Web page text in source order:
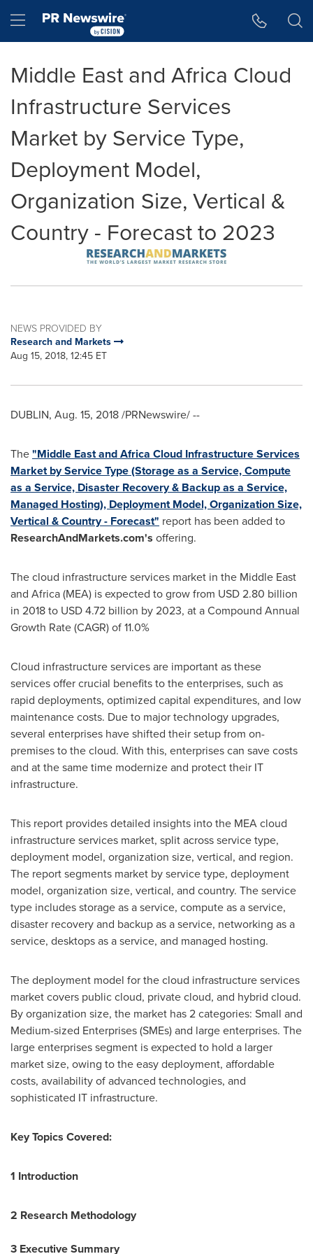
Hamburger menu
Middle East and Africa Cloud
Infrastructure Services
Market by Service Type,
Deployment Model,
Organization Size, Vertical &
Country - Forecast to 2023
NEWS PROVIDED BY
Research and Markets
Aug 15, 2018, 12:45 ET
DUBLIN, Aug. 15, 2018/PRNewswire/ --
The"Middle Eastand Africa Cloud Infrastructure Services
Market by Service Type (Storage as a Service, Compute
as a Service, Disaster Recovery & Backup as a Service,
Managed Hosting), Deployment Model, Organization Size,
Vertical & Country - Forecast" report has been added to
ResearchAndMarkets.com's offering.
The cloud infrastructure services market in the Middle East
and Africa(MEA) is expected to grow from USD 2.80 billion
in 2018 to USD 4.72 billion by 2023, at a Compound Annual
Growth Rate (CAGR) of 11.0%
Cloud infrastructure services are important as these
services offer crucial benefits to the enterprises, such as
rapid deployments, optimized capital expenditures, and low
maintenance costs. Due to major technology upgrades,
several enterprises have shifted their setup from on-
premises to the cloud. With this, enterprises can save costs
and at the same time modernize and protect their IT
infrastructure.
This report provides detailed insights into the MEA cloud
infrastructure services market, split across service type,
deployment model, organization size, vertical, and region.
The report segments market by service type, deployment
model, organization size, vertical, and country. The service
type includes storage as a service, compute as a service,
disaster recovery and backup as a service, networking as a
service, desktops as a service, and managed hosting.
The deployment model for the cloud infrastructure services
market covers public cloud, private cloud, and hybrid cloud.
By organization size, the market has 2 categories: Small and
Medium-sized Enterprises (SMEs) and large enterprises. The
large enterprises segment is expected to hold a larger
market size, owing to the easy deployment, affordable
costs, availability of advanced technologies, and
sophisticated IT infrastructure.
Key Topics Covered:
1 Introduction
2 Research Methodology
3 Executive Summary